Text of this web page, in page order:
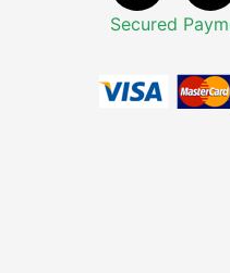
Secured